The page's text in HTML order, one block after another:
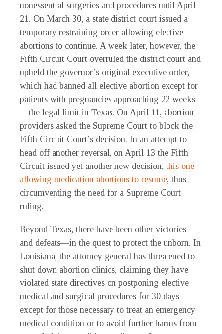
nonessential surgeries and procedures until April
21. On March 30, a state district court issued a
temporary restraining order allowing elective
abortions to continue. A week later, however, the
Fifth Circuit Court overruled the district court and
upheld the governor’s original executive order,
which had banned all elective abortion except for
patients with pregnancies approaching 22 weeks
—the legal limit in Texas. On April 11, abortion
providers asked the Supreme Court to block the
Fifth Circuit Court’s decision. In an attempt to
head off another reversal, on April 13 the Fifth
Circuit issued yet another new decision, this one
allowing medication abortions to resume, thus
circumventing the need for a Supreme Court
ruling.
Beyond Texas, there have been other victories—
and defeats—in the quest to protect the unborn. In
Louisiana, the attorney general has threatened to
shut down abortion clinics, claiming they have
violated state directives on postponing elective
medical and surgical procedures for 30 days—
except for those necessary to treat an emergency
medical condition or to avoid further harms from